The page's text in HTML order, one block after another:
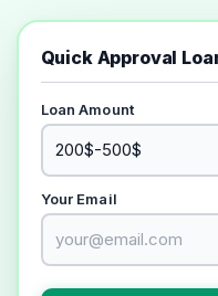
Quick Approval
Loan Amount
Your Email